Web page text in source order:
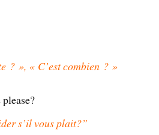
? », « C’est combien ? »
s’il vous plait?”